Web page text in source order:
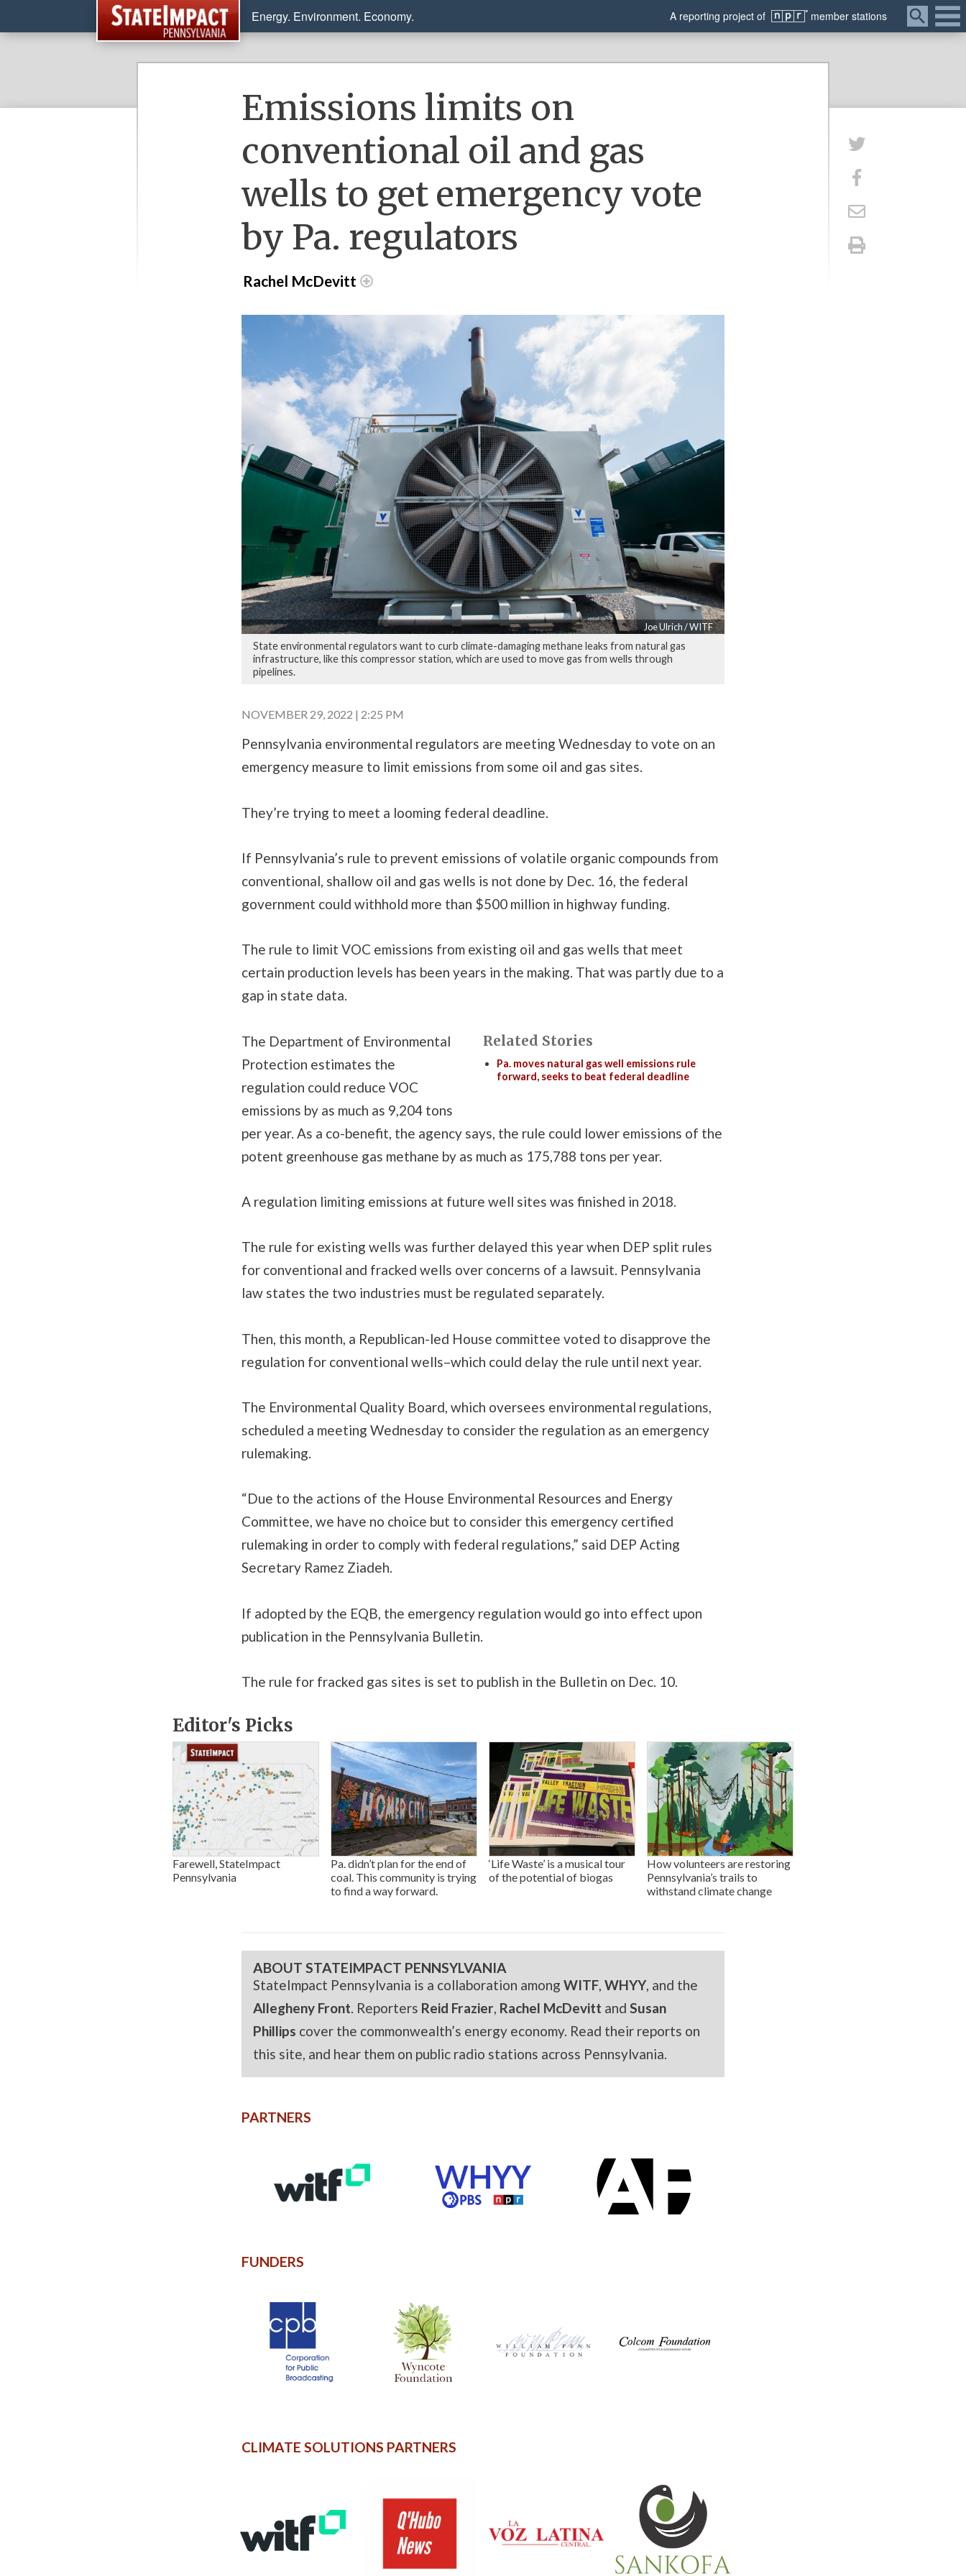
Menu
Energy. Environment. Economy. A reporting project of member stations
Emissions limits on
conventional oil and gas
wells to get emergency vote
by Pa. regulators
Rachel McDevitt
Joe Ulrich / WITF
State environmental regulators want to curb climate-damaging methane leaks from natural gas
infrastructure, like this compressor station, which are used to move gas from wells through
pipelines.
NOVEMBER 29, 2022 | 2:25 PM
Pennsylvania environmental regulators are meeting Wednesday to vote on an
emergency measure to limit emissions from some oil and gas sites.
They’re trying to meet a looming federal deadline.
If Pennsylvania’s rule to prevent emissions of volatile organic compounds from
conventional, shallow oil and gas wells is not done by Dec. 16, the federal
government could withhold more than $500 million in highway funding.
The rule to limit VOC emissions from existing oil and gas wells that meet
certain production levels has been years in the making. That was partly due to a
gap in state data.
Related Stories
Pa. moves natural gas well emissions rule
forward, seeks to beat federal deadline
The Department of Environmental
Protection estimates the
regulation could reduce VOC
emissions by as much as 9,204 tons
per year. As a co-benefit, the agency says, the rule could lower emissions of the
potent greenhouse gas methane by as much as 175,788 tons per year.
A regulation limiting emissions at future well sites was finished in 2018.
The rule for existing wells was further delayed this year when DEP split rules
for conventional and fracked wells over concerns of a lawsuit. Pennsylvania
law states the two industries must be regulated separately.
Then, this month, a Republican-led House committee voted to disapprove the
regulation for conventional wells–which could delay the rule until next year.
The Environmental Quality Board, which oversees environmental regulations,
scheduled a meeting Wednesday to consider the regulation as an emergency
rulemaking.
“Due to the actions of the House Environmental Resources and Energy
Committee, we have no choice but to consider this emergency certified
rulemaking in order to comply with federal regulations,” said DEP Acting
Secretary Ramez Ziadeh.
If adopted by the EQB, the emergency regulation would go into effect upon
publication in the Pennsylvania Bulletin.
The rule for fracked gas sites is set to publish in the Bulletin on Dec. 10.
Editor's Picks
Farewell, StateImpact
Pennsylvania
Pa. didn’t plan for the end of
coal. This community is trying
to find a way forward.
‘Life Waste’ is a musical tour
of the potential of biogas
How volunteers are restoring
Pennsylvania’s trails to
withstand climate change
ABOUT STATEIMPACT PENNSYLVANIA
StateImpact Pennsylvania is a collaboration among WITF, WHYY, and the
Allegheny Front. Reporters Reid Frazier, Rachel McDevitt and Susan
Phillips cover the commonwealth’s energy economy. Read their reports on
this site, and hear them on public radio stations across Pennsylvania.
PARTNERS
FUNDERS
CLIMATE SOLUTIONS PARTNERS